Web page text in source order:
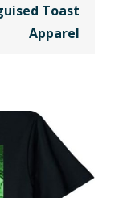
Toast
Apparel